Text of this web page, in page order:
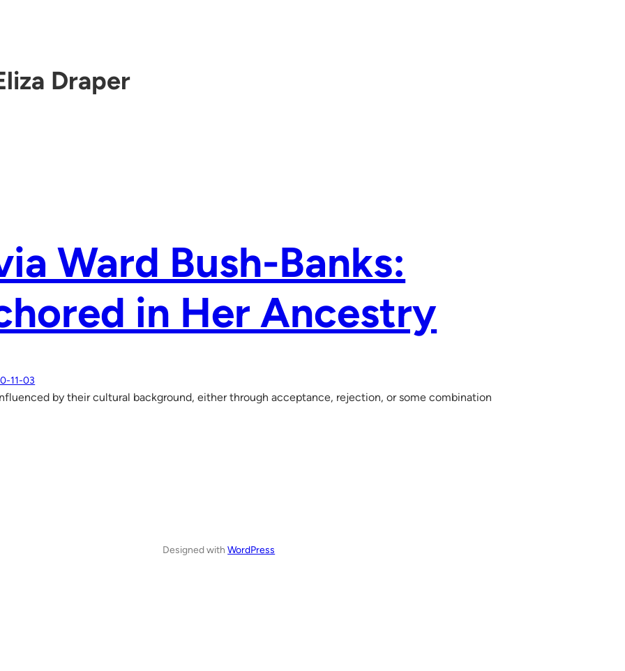
Draper
Ward Bush-Banks:
in Her Ancestry
11-03
by their cultural background, either through acceptance, rejection, or some combination
Designed withWordPress